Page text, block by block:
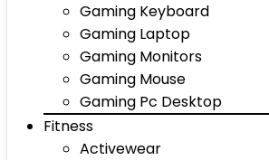
Gaming Keyboard
Gaming Laptop
Gaming Monitors
Gaming Mouse
Gaming Pc Desktop
Fitness
Activewear